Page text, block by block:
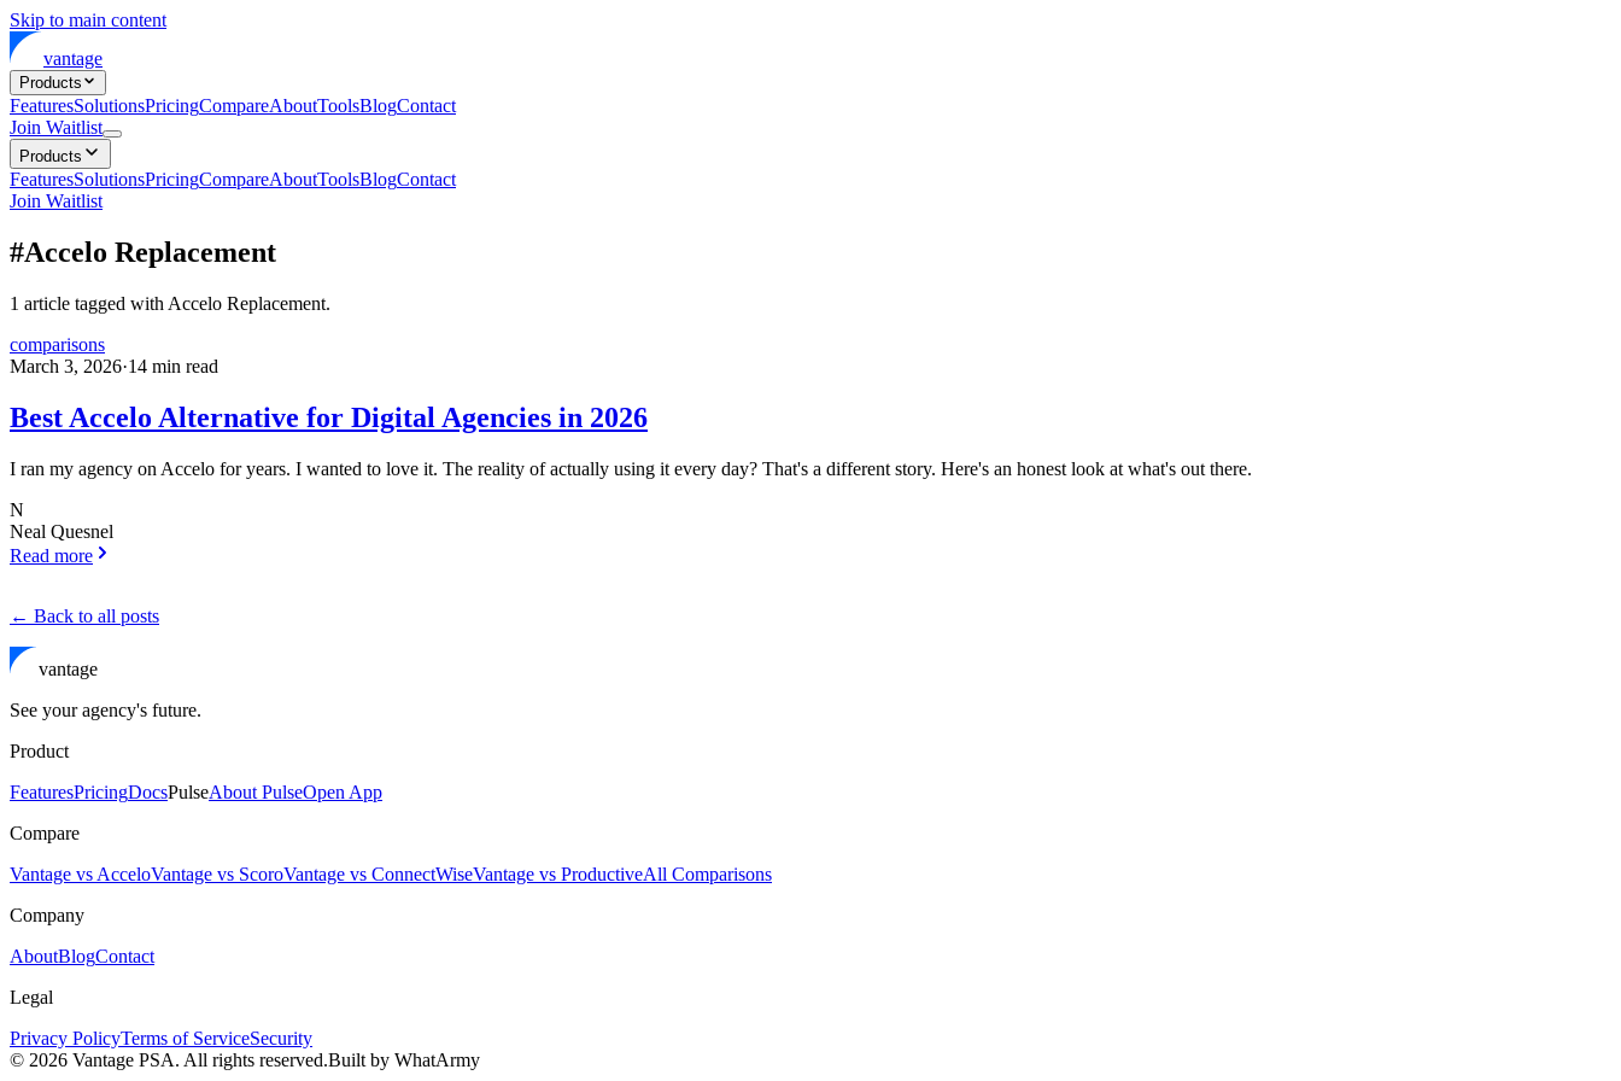
Skip to main content
vantage
Products
FeaturesSolutionsPricingCompareAboutToolsBlogContact
Join Waitlist
Products
FeaturesSolutionsPricingCompareAboutToolsBlogContact
Join Waitlist
#Accelo Replacement
1 article tagged with Accelo Replacement.
comparisons
March 3, 2026·14 min read
Best Accelo Alternative for Digital Agencies in 2026
I ran my agency on Accelo for years. I wanted to love it. The reality of actually using it every day? That's a different story. Here's an honest look at what's out there.
N
Neal Quesnel
Read more
← Back to all posts
vantage
See your agency's future.
Product
FeaturesPricingDocsPulseAbout PulseOpen App
Compare
Vantage vs AcceloVantage vs ScoroVantage vs ConnectWiseVantage vs ProductiveAll Comparisons
Company
AboutBlogContact
Legal
Privacy PolicyTerms of ServiceSecurity
© 2026 Vantage PSA. All rights reserved.Built by WhatArmy